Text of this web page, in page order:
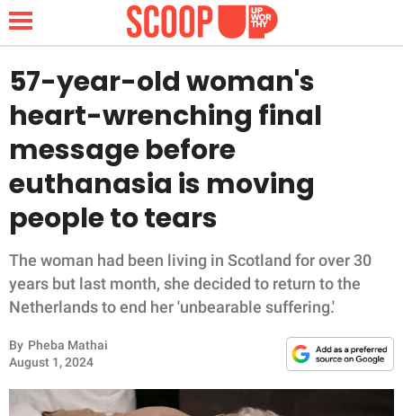
NEWS
LIFESTYLE
FUNNY
WHOLESOME
INSPIRING
ANIMALS
RELATIONSHIPS
57-year-old woman's
heart-wrenching final
message before
euthanasia is moving
people to tears
The woman had been living in Scotland for over 30
years but last month, she decided to return to the
Netherlands to end her 'unbearable suffering.'
By Pheba Mathai
August 1, 2024